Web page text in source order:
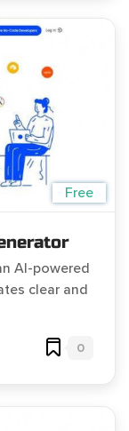
Free
AI-powered
clear and
0